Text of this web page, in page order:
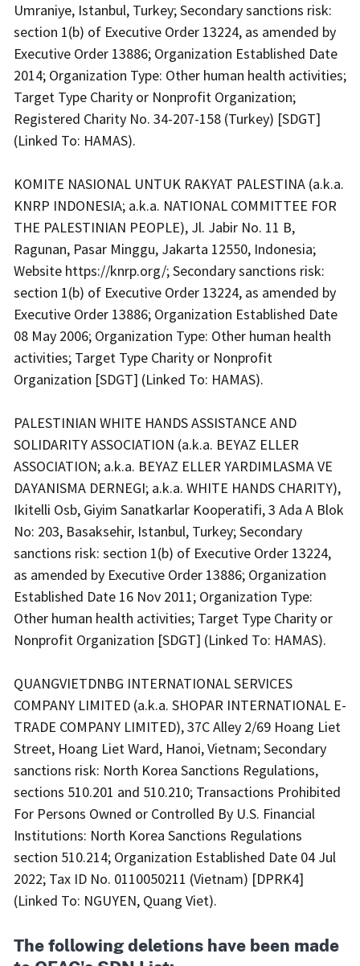
Umraniye, Istanbul, Turkey; Secondary sanctions risk:
section 1(b) of Executive Order 13224, as amended by
Executive Order 13886; Organization Established Date
2014; Organization Type: Other human health activities;
Target Type Charity or Nonprofit Organization;
Registered Charity No. 34-207-158 (Turkey) [SDGT]
(Linked To: HAMAS).
KOMITE NASIONAL UNTUK RAKYAT PALESTINA (a.k.a.
KNRP INDONESIA; a.k.a. NATIONAL COMMITTEE FOR
THE PALESTINIAN PEOPLE), Jl. Jabir No. 11 B,
Ragunan, Pasar Minggu, Jakarta 12550, Indonesia;
Website https://knrp.org/; Secondary sanctions risk:
section 1(b) of Executive Order 13224, as amended by
Executive Order 13886; Organization Established Date
08 May 2006; Organization Type: Other human health
activities; Target Type Charity or Nonprofit
Organization [SDGT] (Linked To: HAMAS).
PALESTINIAN WHITE HANDS ASSISTANCE AND
SOLIDARITY ASSOCIATION (a.k.a. BEYAZ ELLER
ASSOCIATION; a.k.a. BEYAZ ELLER YARDIMLASMA VE
DAYANISMA DERNEGI; a.k.a. WHITE HANDS CHARITY),
Ikitelli Osb, Giyim Sanatkarlar Kooperatifi, 3 Ada A Blok
No: 203, Basaksehir, Istanbul, Turkey; Secondary
sanctions risk: section 1(b) of Executive Order 13224,
as amended by Executive Order 13886; Organization
Established Date 16 Nov 2011; Organization Type:
Other human health activities; Target Type Charity or
Nonprofit Organization [SDGT] (Linked To: HAMAS).
QUANGVIETDNBG INTERNATIONAL SERVICES
COMPANY LIMITED (a.k.a. SHOPAR INTERNATIONAL E-
TRADE COMPANY LIMITED), 37C Alley 2/69 Hoang Liet
Street, Hoang Liet Ward, Hanoi, Vietnam; Secondary
sanctions risk: North Korea Sanctions Regulations,
sections 510.201 and 510.210; Transactions Prohibited
For Persons Owned or Controlled By U.S. Financial
Institutions: North Korea Sanctions Regulations
section 510.214; Organization Established Date 04 Jul
2022; Tax ID No. 0110050211 (Vietnam) [DPRK4]
(Linked To: NGUYEN, Quang Viet).
The following deletions have been made